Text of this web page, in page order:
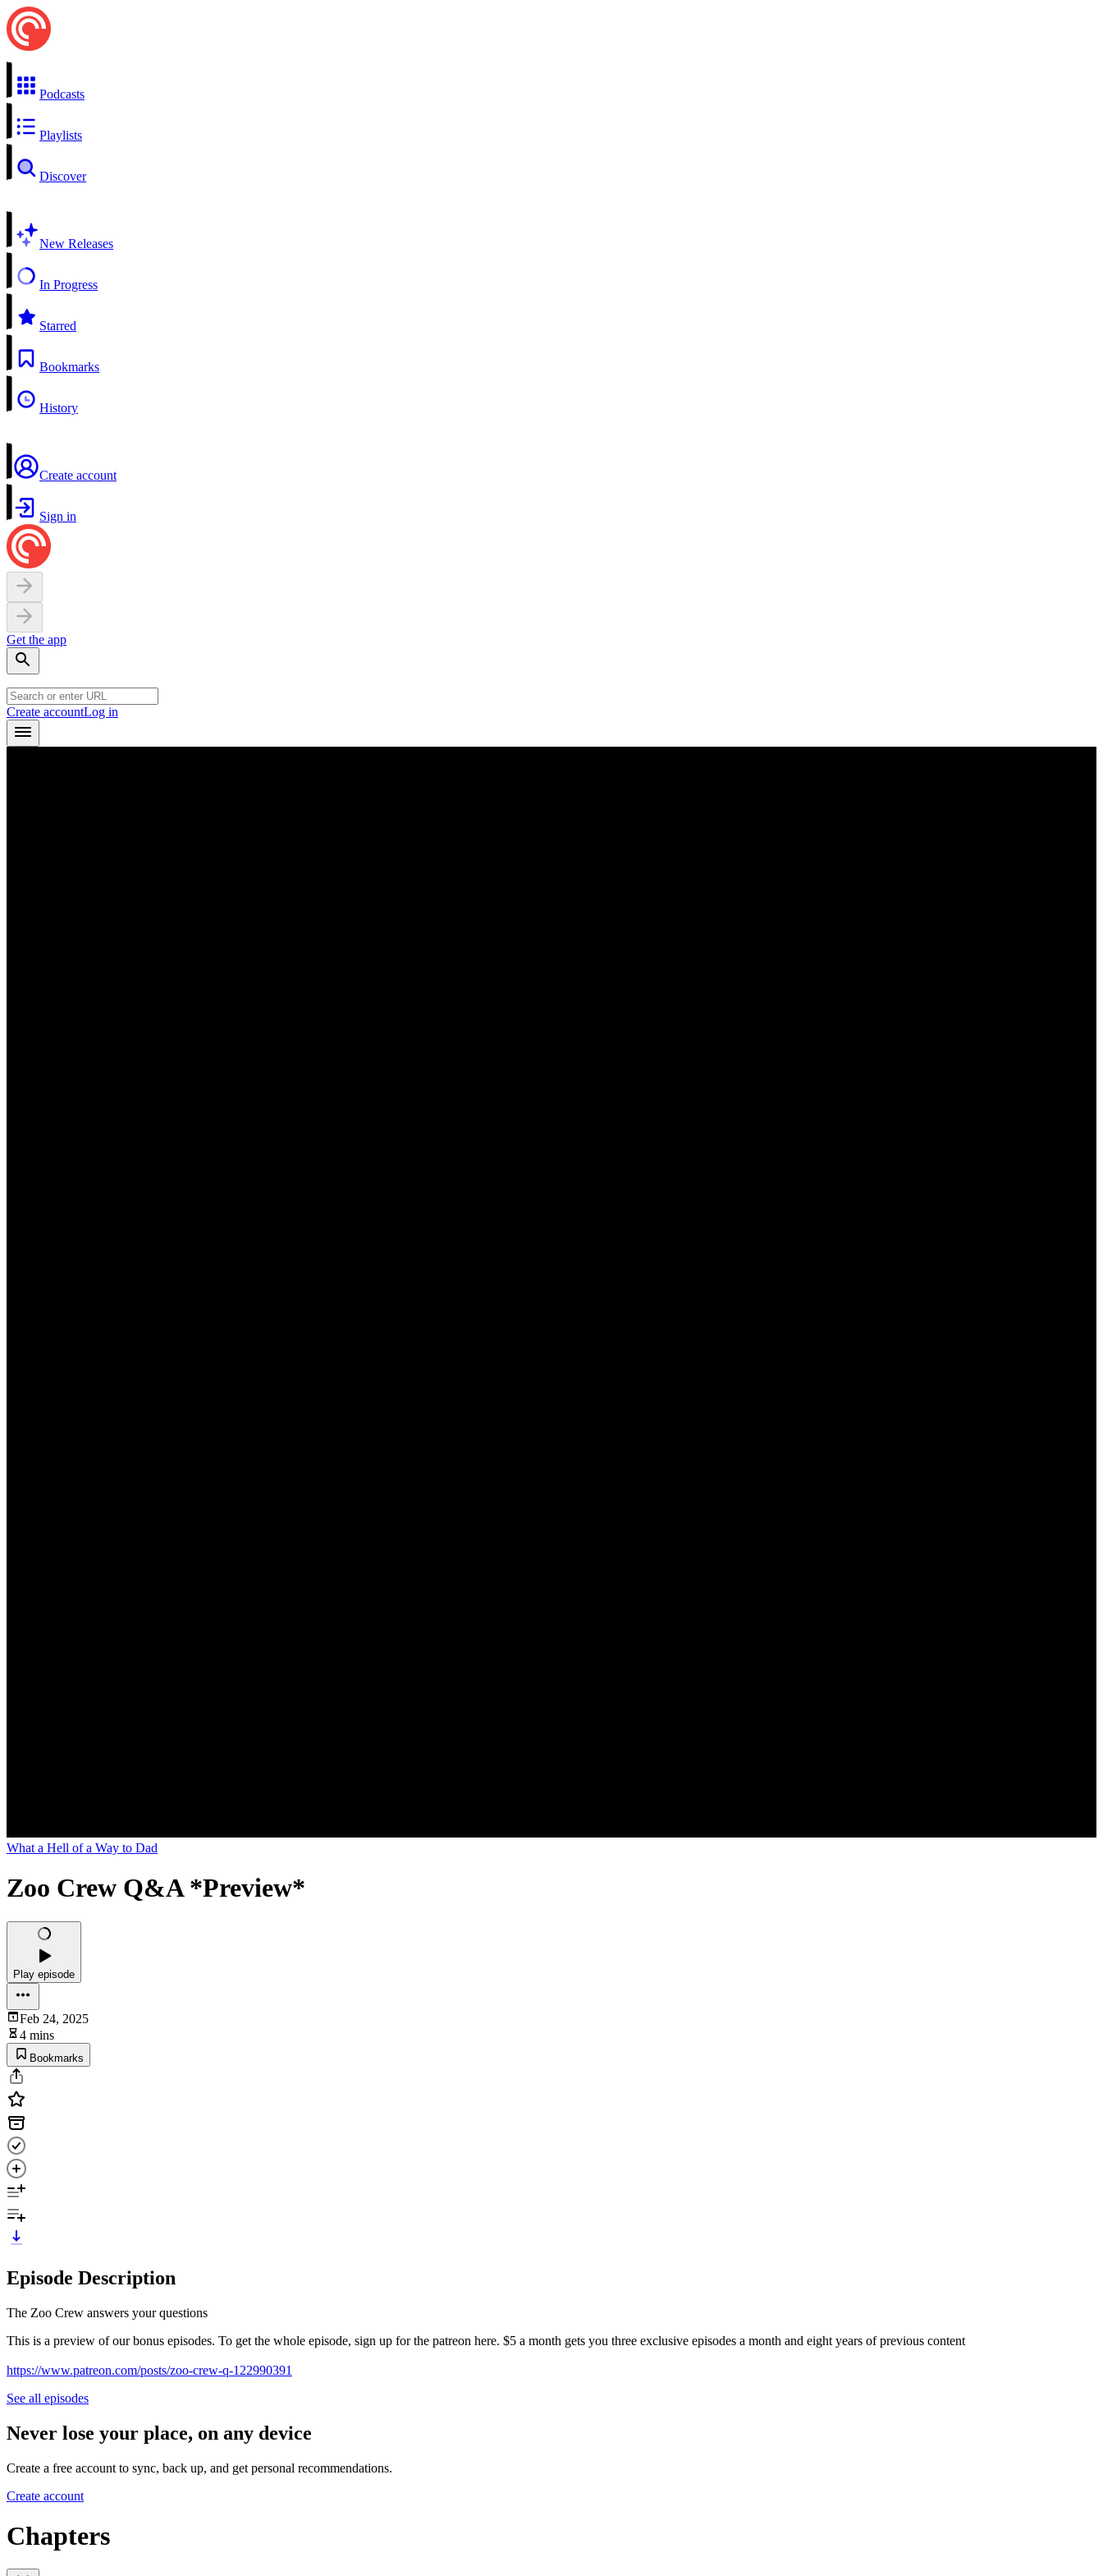
Podcasts
Playlists
Discover
New Releases
In Progress
Starred
Bookmarks
History
Create account
Sign in
Get the app
Create accountLog in
What a Hell of a Way to Dad
Zoo Crew Q&A *Preview*
Play episode
Feb 24, 2025
4 mins
Bookmarks
Episode Description
The Zoo Crew answers your questions
This is a preview of our bonus episodes. To get the whole episode, sign up for the patreon here. $5 a month gets you three exclusive episodes a month and eight years of previous content
https://www.patreon.com/posts/zoo-crew-q-122990391
See all episodes
Never lose your place, on any device
Create a free account to sync, back up, and get personal recommendations.
Create account
Chapters